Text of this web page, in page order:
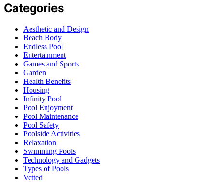
Categories
Aesthetic and Design
Beach Body
Endless Pool
Entertainment
Games and Sports
Garden
Health Benefits
Housing
Infinity Pool
Pool Enjoyment
Pool Maintenance
Pool Safety
Poolside Activities
Relaxation
Swimming Pools
Technology and Gadgets
Types of Pools
Vetted